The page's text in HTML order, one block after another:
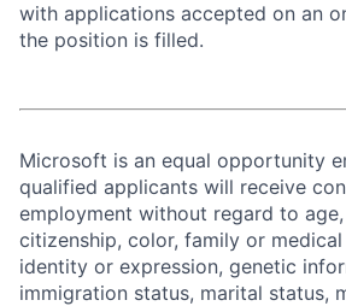
with applications accepted on an
the position is filled.
Microsoft is an equal opportunity
qualified applicants will receive
employment without regard to age,
citizenship, color, family or
identity or expression, genetic
immigration status, marital status,